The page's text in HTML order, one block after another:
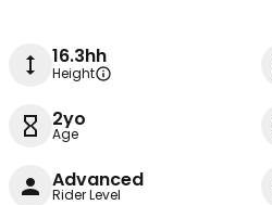
16.3hh
Height
2yo
Age
Advanced
Rider Level